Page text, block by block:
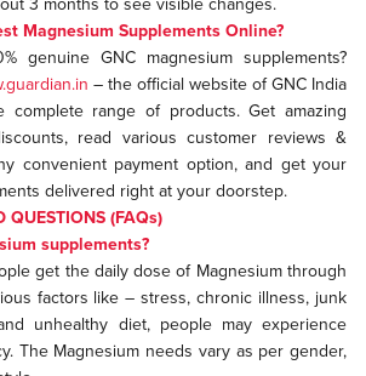
Magnesium Supplements Online?
genuine GNC magnesium supplements?
– the official website of GNC India
complete range of products. Get amazing
read various customer reviews &
convenient payment option, and get your
delivered right at your doorstep.
QUESTIONS (FAQs)
supplements?
get the daily dose of Magnesium through
factors like – stress, chronic illness, junk
unhealthy diet, people may experience
The Magnesium needs vary as per gender,